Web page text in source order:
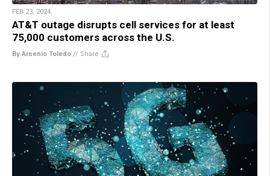
FEB 23, 2024
AT&T outage disrupts cell services for at least
75,000 customers across the U.S.
By Arsenio Toledo // Share